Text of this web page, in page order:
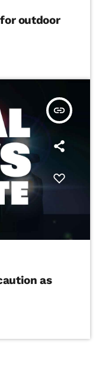
outdoor
insert_link
as